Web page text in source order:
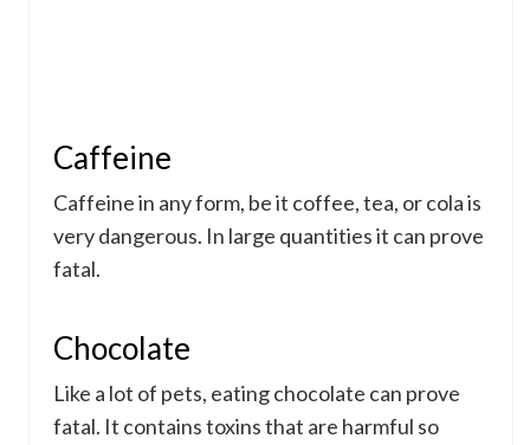
Caffeine
Caffeine in any form, be it coffee, tea, or cola is
very dangerous. In large quantities it can prove
fatal.
Chocolate
Like a lot of pets, eating chocolate can prove
fatal. It contains toxins that are harmful so